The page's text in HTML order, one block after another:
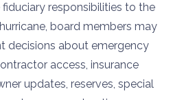
responsibilities to the
board members may
decisions about emergency
access, insurance
updates, reserves, special